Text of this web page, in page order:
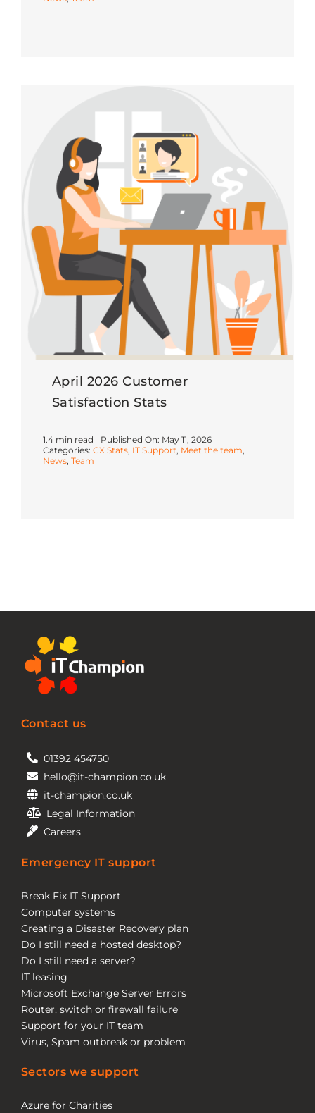
April 2026 Customer
Satisfaction Stats
1.4 min read
Published On: May 11, 2026
Categories: CX Stats, IT Support, Meet the team,
News, Team
Contact us
01392 454750
hello@it-champion.co.uk
it-champion.co.uk
Legal Information
Careers
Emergency IT support
Break Fix IT Support
Computer systems
Creating a Disaster Recovery plan
Do I still need a hosted desktop?
Do I still need a server?
IT leasing
Microsoft Exchange Server Errors
Router, switch or firewall failure
Support for your IT team
Virus, Spam outbreak or problem
Sectors we support
Azure for Charities